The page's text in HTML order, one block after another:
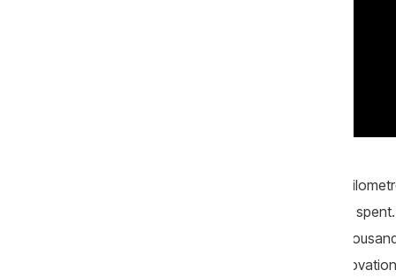
According to the local authorities, five
A total sum of nearly 1.2 million lei was
decision of the local council and 344
spent - 750 thousand lei for road